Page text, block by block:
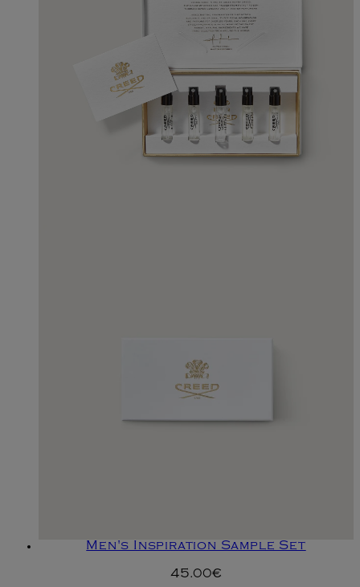
Men's Inspiration Sample Set
45.00€